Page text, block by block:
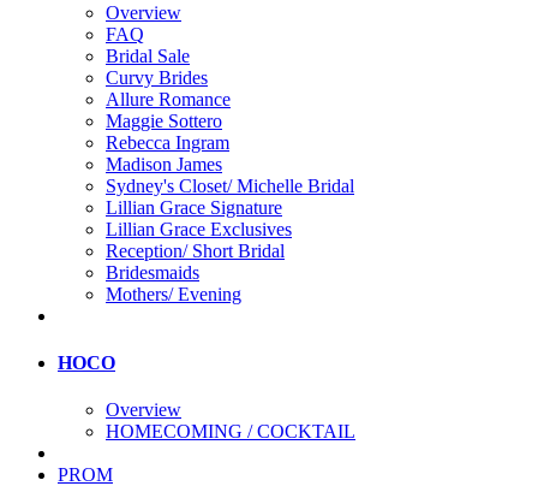
Overview
FAQ
Bridal Sale
Curvy Brides
Allure Romance
Maggie Sottero
Rebecca Ingram
Madison James
Sydney's Closet/ Michelle Bridal
Lillian Grace Signature
Lillian Grace Exclusives
Reception/ Short Bridal
Bridesmaids
Mothers/ Evening
HOCO
Overview
HOMECOMING / COCKTAIL
PROM